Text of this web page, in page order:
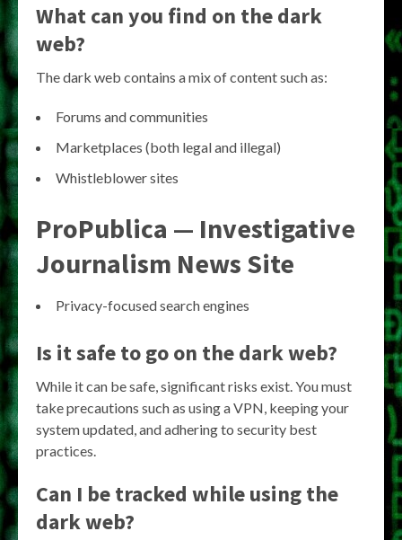
What can you find on the dark
web?
The dark web contains a mix of content such as:
Forums and communities
Marketplaces (both legal and illegal)
Whistleblower sites
ProPublica — Investigative
Journalism News Site
Privacy-focused search engines
Is it safe to go on the dark web?
While it can be safe, significant risks exist. You must
take precautions such as using a VPN, keeping your
system updated, and adhering to security best
practices.
Can I be tracked while using the
dark web?